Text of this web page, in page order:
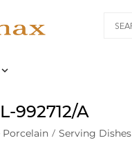

A
Porcelain / Serving Dishes